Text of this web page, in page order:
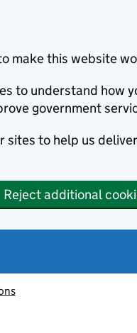
make this website
to understand how
government
sites to help us
Reject additional